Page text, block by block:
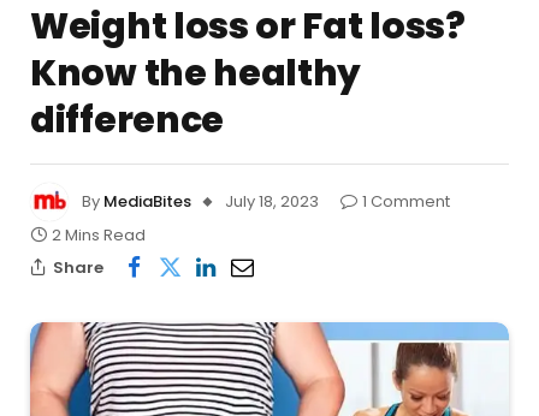
Weight loss or Fat loss?
Know the healthy
difference
By MediaBites July 18, 2023
1 Comment
2 Mins Read
Share